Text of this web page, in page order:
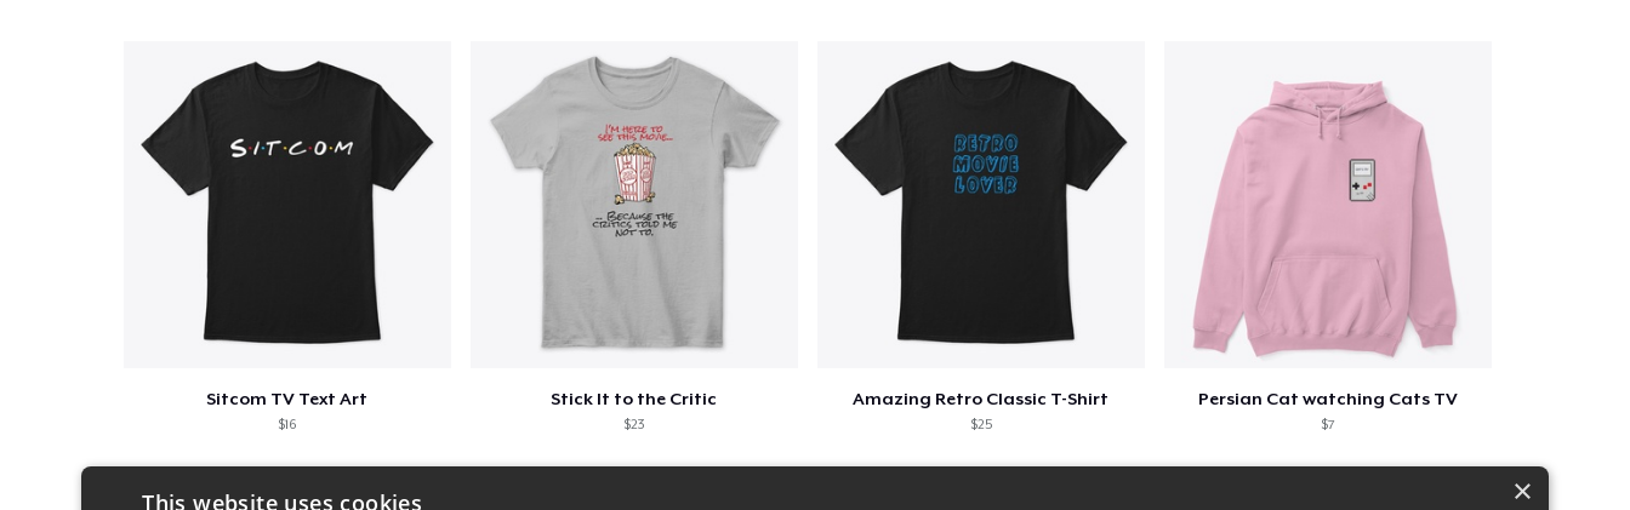
Sitcom TV Text Art
$16
Stick It to the Critic
$23
Amazing Retro Classic T-Shirt
$25
Persian Cat watching Cats TV
$7
×
This website uses cookies